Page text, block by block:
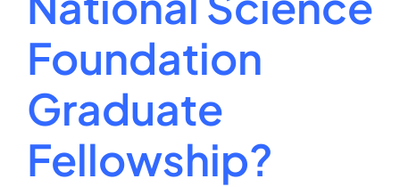
Foundation
Graduate
Fellowship?